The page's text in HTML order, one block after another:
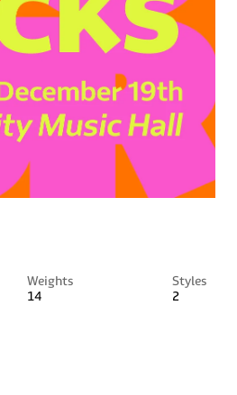
Weights
14
Styles
2